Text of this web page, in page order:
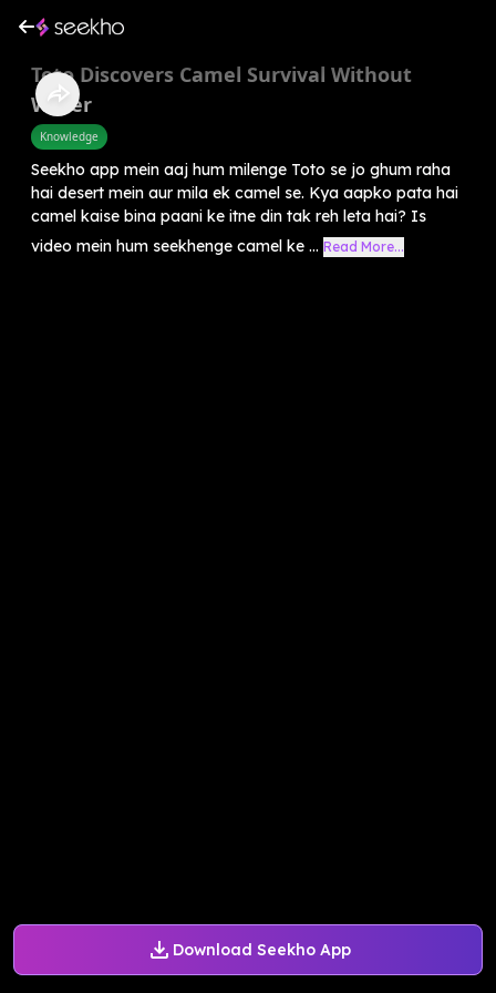
Download Seekho App
Toto Discovers Camel Survival Without
Water
Knowledge
Seekho app mein aaj hum milenge Toto se jo ghum raha
hai desert mein aur mila ek camel se. Kya aapko pata hai
camel kaise bina paani ke itne din tak reh leta hai? Is
video mein hum seekhenge camel ke ... Read More...